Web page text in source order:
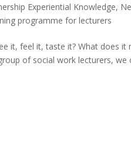
Experiential Knowledge,
programme for lecturers
it, feel it, taste it? What does it
of social work lecturers,